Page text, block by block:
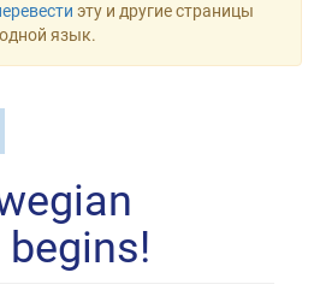
эту и другие страницы
язык.